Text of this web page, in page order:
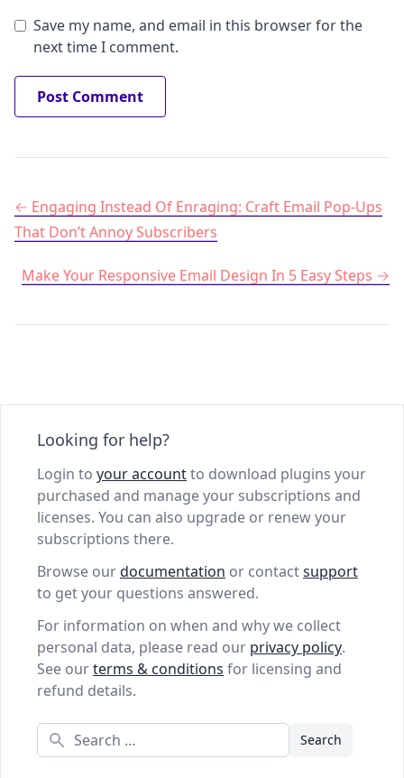
Save my name, and email in this browser for the
next time I comment.
Post navigation
Engaging Instead Of Enraging: Craft Email Pop-Ups
That Don’t Annoy Subscribers
Make Your Responsive Email Design In 5 Easy Steps
Looking for help?
Login to your accountto download plugins your
purchased and manage your subscriptions and
licenses. You can also upgrade or renew your
subscriptions there.
Browse ourdocumentation or contactsupport
to get your questions answered.
For information on when and why we collect
personal data, please read our privacy policy.
See ourterms & conditions for licensing and
refund details.
Search